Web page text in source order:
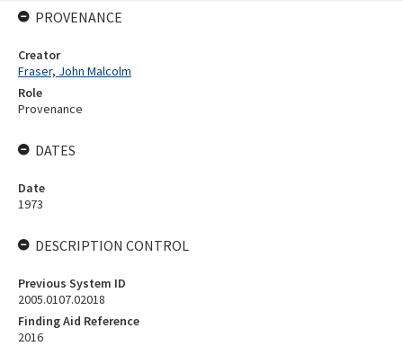
PROVENANCE
Creator
Fraser, John Malcolm
Role
Provenance
DATES
Date
1973
DESCRIPTION CONTROL
Previous System ID
2005.0107.02018
Finding Aid Reference
2016